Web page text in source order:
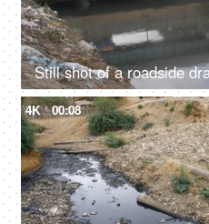
4K 00:08